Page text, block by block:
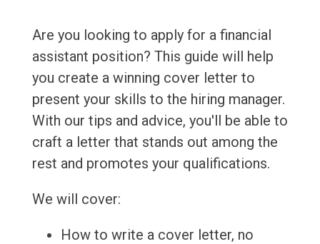
Are you looking to apply for a financial
assistant position? This guide will help
you create a winning cover letter to
present your skills to the hiring manager.
With our tips and advice, you'll be able to
craft a letter that stands out among the
rest and promotes your qualifications.
We will cover:
How to write a cover letter, no